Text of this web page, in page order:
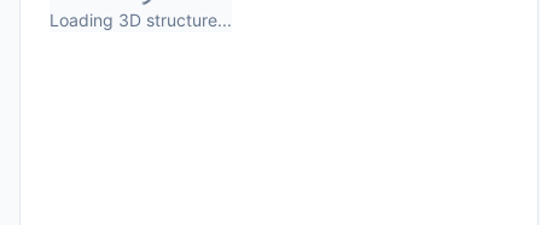
Loading 3D structure...